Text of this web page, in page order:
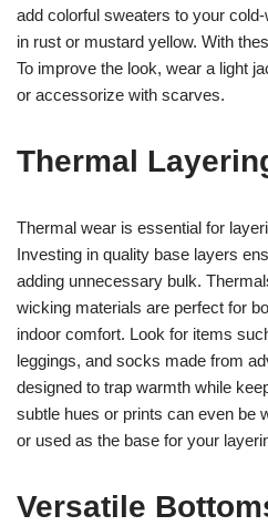
add colorful sweaters to your
in rust or mustard yellow. With
To improve the look, wear a light
or accessorize with scarves.
Thermal
Thermal wear is essential for
Investing in quality base layers
adding unnecessary bulk.
wicking materials are perfect for
indoor comfort. Look for items
leggings, and socks made from
designed to trap warmth while
subtle hues or prints can even be
or used as the base for your
Versatile